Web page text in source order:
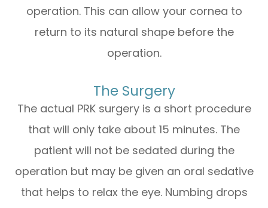
operation. This can allow your cornea to
return to its natural shape before the
operation.
The Surgery
The actual PRK surgery is a short procedure
that will only take about 15 minutes. The
patient will not be sedated during the
operation but may be given an oral sedative
that helps to relax the eye. Numbing drops